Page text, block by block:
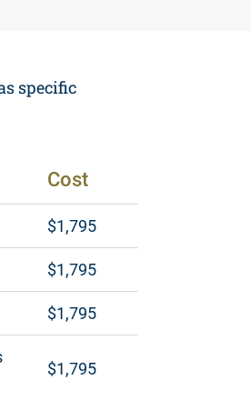
specific
Cost
$1,795
$1,795
$1,795
$1,795